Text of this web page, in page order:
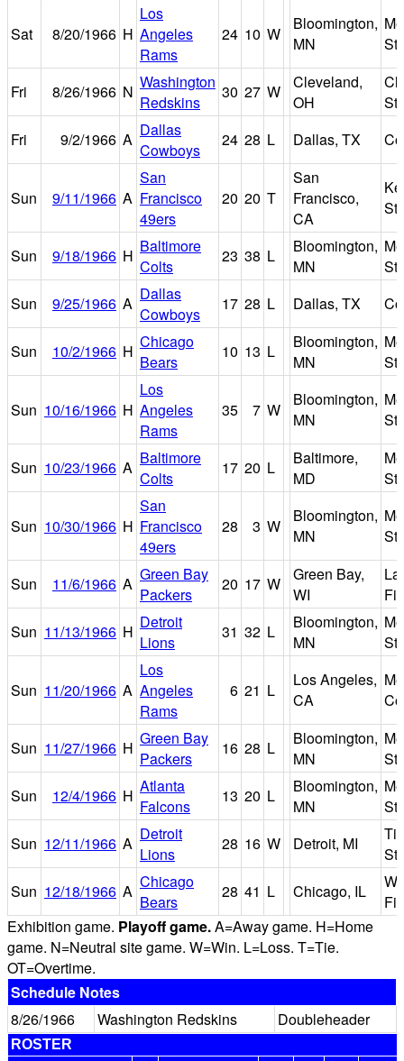
Sat 8/20/1966 H
Los
Angeles
Rams
24 10 W
Bloomington,
MN
Fri 8/26/1966 N Washington
Redskins
30 27 W
Cleveland,
OH
Fri
9/2/1966 A Dallas
Cowboys
24 28 L Dallas, TX
Sun 9/11/1966 A
San
Francisco
49ers
20 20 T
San
Francisco,
CA
Sun 9/18/1966 H Baltimore
Colts
23 38 L
Bloomington,
MN
Sun
9/25/1966 A Dallas
Cowboys
17 28 L Dallas, TX
Sun 10/2/1966 H Chicago
Bears
10 13 L
Bloomington,
MN
Sun 10/16/1966 H
Los
Angeles
Rams
35 7 W
Bloomington,
MN
Sun 10/23/1966 A Baltimore
Colts
17 20 L
Baltimore,
MD
Sun 10/30/1966 H
San
Francisco
49ers
28 3 W
Bloomington,
MN
Sun 11/6/1966 A Green Bay
Packers
20 17 W
Green Bay,
WI
Sun 11/13/1966 H Detroit
Lions
31 32 L
Bloomington,
MN
Sun 11/20/1966 A
Los
Angeles
Rams
6 21 L
Los Angeles,
CA
Sun 11/27/1966 H Green Bay
Packers
16 28 L
Bloomington,
MN
Sun
12/4/1966 H Atlanta
Falcons
13 20 L
Bloomington,
MN
Sun 12/11/1966 A Detroit
Lions
28 16 W Detroit, MI
Sun 12/18/1966 A Chicago
Bears
28 41 L Chicago, IL
Exhibition game. Playoff game.A=Away game. H=Home
game. N=Neutral site game. W=Win. L=Loss. T=Tie.
OT=Overtime.
Schedule Notes
8/26/1966
Washington Redskins Doubleheader
ROSTER